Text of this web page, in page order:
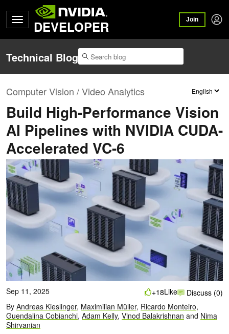
DEVELOPER Join
Technical Blog
Computer Vision / Video Analytics
Build High-Performance Vision
AI Pipelines with NVIDIA CUDA-
Accelerated VC-6
Sep 11, 2025
By Andreas Kieslinger, Maximilian Müller, Ricardo Monteiro,
Guendalina Cobianchi, Adam Kelly, Vinod Balakrishnan and Nima
Shirvanian
+18Like Discuss (0)